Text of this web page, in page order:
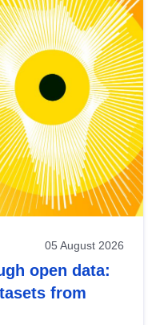
05 August 2026
open data:
from